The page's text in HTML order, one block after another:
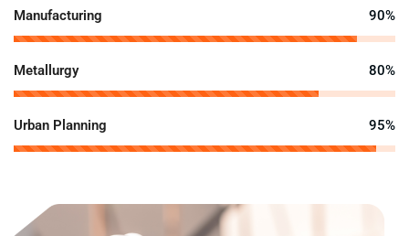
Manufacturing 90%
Metallurgy 80%
Urban Planning 95%